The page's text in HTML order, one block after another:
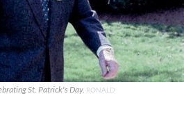
St. Patrick's Day. RONALD